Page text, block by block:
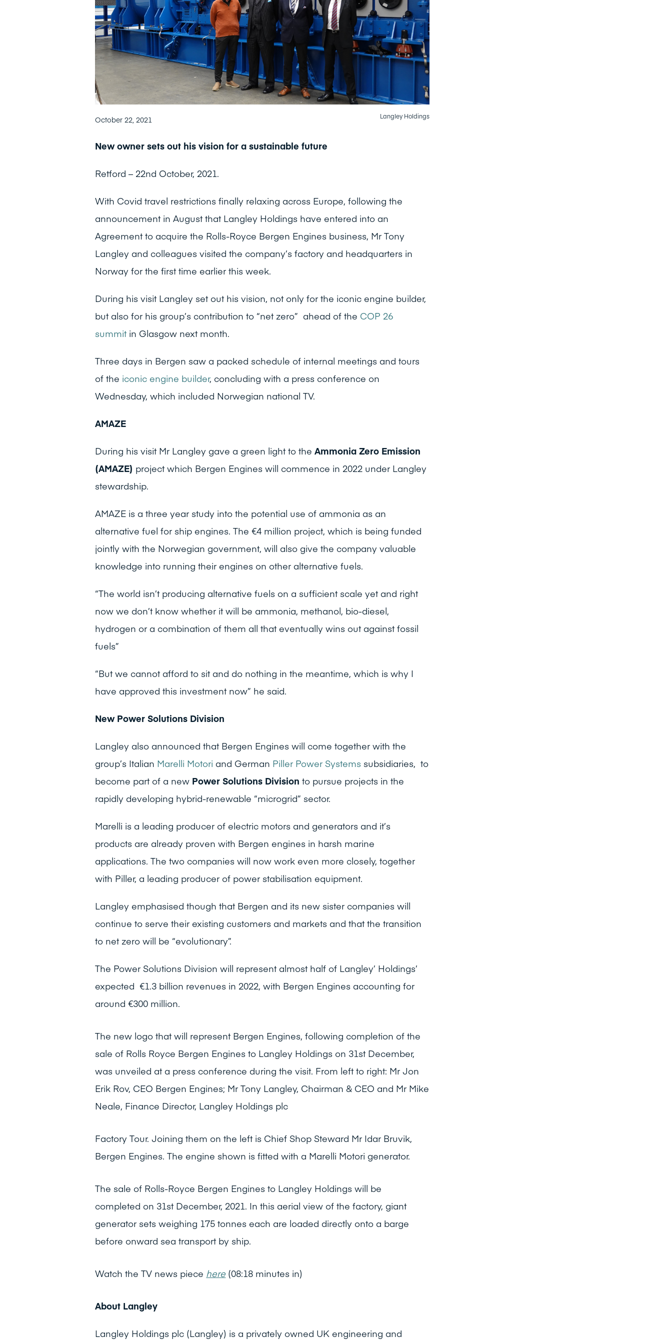
October 22, 2021 Langley Holdings
New owner sets out his vision for a sustainable future
Retford – 22nd October, 2021.
With Covid travel restrictions finally relaxing across Europe, following the
announcement in August that Langley Holdings have entered into an
Agreement to acquire the Rolls-Royce Bergen Engines business, Mr Tony
Langley and colleagues visited the company’s factory and headquarters in
Norway for the first time earlier this week.
During his visit Langley set out his vision, not only for the iconic engine builder,
but also for his group’s contribution to “net zero” ahead of the COP 26
summit in Glasgow next month.
Three days in Bergen saw a packed schedule of internal meetings and tours
of the iconic engine builder, concluding with a press conference on
Wednesday, which included Norwegian national TV.
AMAZE
During his visit Mr Langley gave a green light to theAmmonia Zero Emission
(AMAZE) project which Bergen Engines will commence in 2022 under Langley
stewardship.
AMAZE is a three year study into the potential use of ammonia as an
alternative fuel for ship engines. The €4 million project, which is being funded
jointly with the Norwegian government, will also give the company valuable
knowledge into running their engines on other alternative fuels.
“The world isn’t producing alternative fuels on a sufficient scale yet and right
now we don’t know whether it will be ammonia, methanol, bio-diesel,
hydrogen or a combination of them all that eventually wins out against fossil
fuels”
“But we cannot afford to sit and do nothing in the meantime, which is why I
have approved this investment now” he said.
New Power Solutions Division
Langley also announced that Bergen Engines will come together with the
group’s Italian Marelli Motori and German Piller Power Systems subsidiaries, to
become part of a new Power Solutions Divisionto pursue projects in the
rapidly developing hybrid-renewable “microgrid” sector.
Marelli is a leading producer of electric motors and generators and it’s
products are already proven with Bergen engines in harsh marine
applications. The two companies will now work even more closely, together
with Piller, a leading producer of power stabilisation equipment.
Langley emphasised though that Bergen and its new sister companies will
continue to serve their existing customers and markets and that the transition
to net zero will be “evolutionary”.
The Power Solutions Division will represent almost half of Langley’ Holdings’
expected €1.3 billion revenues in 2022, with Bergen Engines accounting for
around €300 million.
The new logo that will represent Bergen Engines, following completion of the
sale of Rolls Royce Bergen Engines to Langley Holdings on 31st December,
was unveiled at a press conference during the visit. From left to right: Mr Jon
Erik Rov, CEO Bergen Engines; Mr Tony Langley, Chairman & CEO and Mr Mike
Neale, Finance Director, Langley Holdings plc
Factory Tour. Joining them on the left is Chief Shop Steward Mr Idar Bruvik,
Bergen Engines. The engine shown is fitted with a Marelli Motori generator.
The sale of Rolls-Royce Bergen Engines to Langley Holdings will be
completed on 31st December, 2021. In this aerial view of the factory, giant
generator sets weighing 175 tonnes each are loaded directly onto a barge
before onward sea transport by ship.
Watch the TV news piece here (08:18 minutes in)
About Langley
Langley Holdings plc (Langley) is a privately owned UK engineering and